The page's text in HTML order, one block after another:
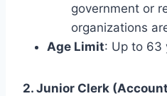
government or
organizations
Age Limit: Up to 63
2. Junior Clerk